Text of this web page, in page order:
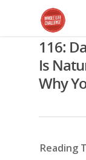
116:
Is
Why
Reading